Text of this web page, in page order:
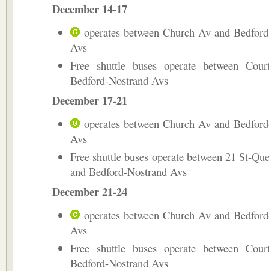
December 14-17
operates between Church Av and
Avs
Free shuttle buses operate between
Bedford-Nostrand Avs
December 17-21
operates between Church Av and
Avs
Free shuttle buses operate between 21 St-
and Bedford-Nostrand Avs
December 21-24
operates between Church Av and
Avs
Free shuttle buses operate between
Bedford-Nostrand Avs